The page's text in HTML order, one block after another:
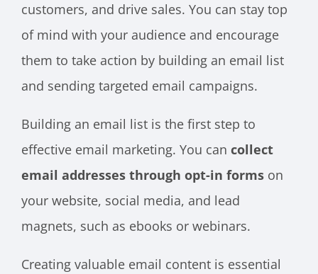
customers, and drive sales. You can stay top
of mind with your audience and encourage
them to take action by building an email list
and sending targeted email campaigns.
Building an email list is the first step to
effective email marketing. You can collect
email addresses through opt-in forms on
your website, social media, and lead
magnets, such as ebooks or webinars.
Creating valuable email content is essential